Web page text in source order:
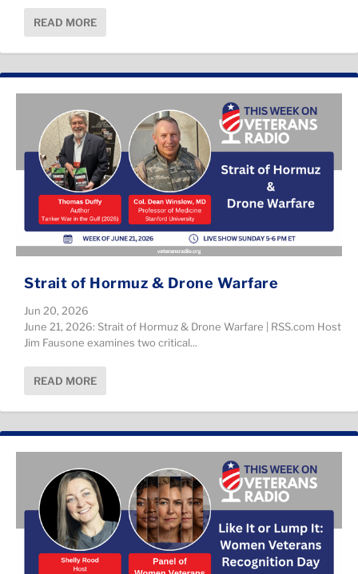
READ MORE
Strait of Hormuz & Drone Warfare
Jun 20, 2026
June 21, 2026: Strait of Hormuz & Drone Warfare | RSS.com Host
Jim Fausone examines two critical...
READ MORE